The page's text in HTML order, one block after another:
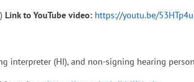
Link to YouTube video: https://youtu.be/
interpreter (HI), and non-signing hearing